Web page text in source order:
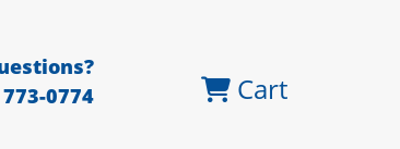
0774
Cart